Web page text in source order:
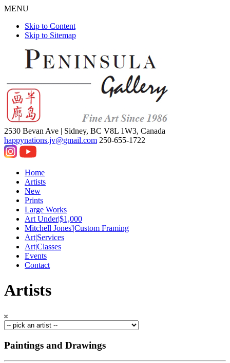
MENU
Skip to Content
Skip to Sitemap
2530 Bevan Ave | Sidney, BC V8L 1W3, Canada
happynations.jv@gmail.com 250-655-1722
Home
Artists
New
Prints
Large Works
Art Under|$1,000
Mitchell Jones'|Custom Framing
Art|Services
Art|Classes
Events
Contact
Artists
Paintings and Drawings